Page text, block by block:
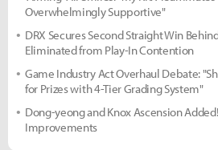
Overwhelmingly Supportive"
DRX Secures Second Straight Win
Eliminated from Play-In Contention
Game Industry Act Overhaul Debate:
for Prizes with 4-Tier Grading System"
Dong-yeong and Knox Ascension
Improvements